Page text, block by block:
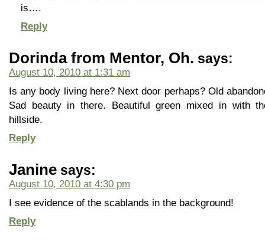
is….
Reply
Dorinda from Mentor, Oh. says:
August 10, 2010 at 1:31 am
Is any body living here? Next door perhaps? Old
Sad beauty in there. Beautiful green mixed in with
hillside.
Reply
Janine says:
August 10, 2010 at 4:30 pm
I see evidence of the scablands in the background!
Reply